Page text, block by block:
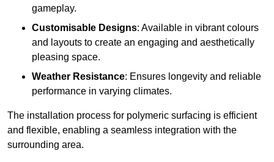
gameplay.
Customisable Designs: Available in vibrant colours
and layouts to create an engaging and aesthetically
pleasing space.
Weather Resistance: Ensures longevity and reliable
performance in varying climates.
The installation process for polymeric surfacing is efficient
and flexible, enabling a seamless integration with the
surrounding area.